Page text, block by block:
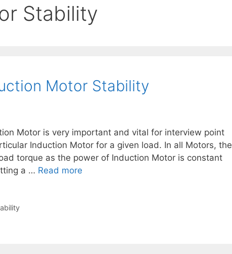
Stability
Motor Stability
Motor is very important and vital for interview point
Induction Motor for a given load. In all Motors, the
torque as the power of Induction Motor is constant
a … Read more